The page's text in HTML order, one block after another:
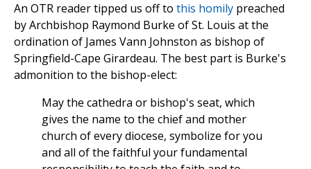
An OTR reader tipped us off to this homily preached
by Archbishop Raymond Burke of St. Louis at the
ordination of James Vann Johnston as bishop of
Springfield-Cape Girardeau. The best part is Burke's
admonition to the bishop-elect:
May the cathedra or bishop's seat, which
gives the name to the chief and mother
church of every diocese, symbolize for you
and all of the faithful your fundamental